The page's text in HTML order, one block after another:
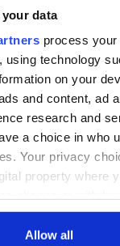
data
process
using technology
on your
and content, ad
research and
a choice in who
Your privacy
property where
Declaration or
Allow all